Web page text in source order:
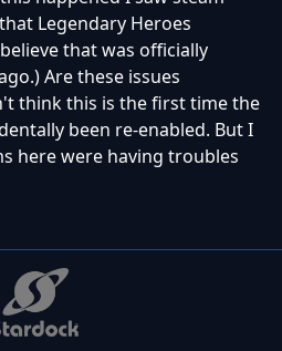
Legendary Heroes
that was officially
Are these issues
think this is the first time the
been re-enabled. But I
here were having troubles